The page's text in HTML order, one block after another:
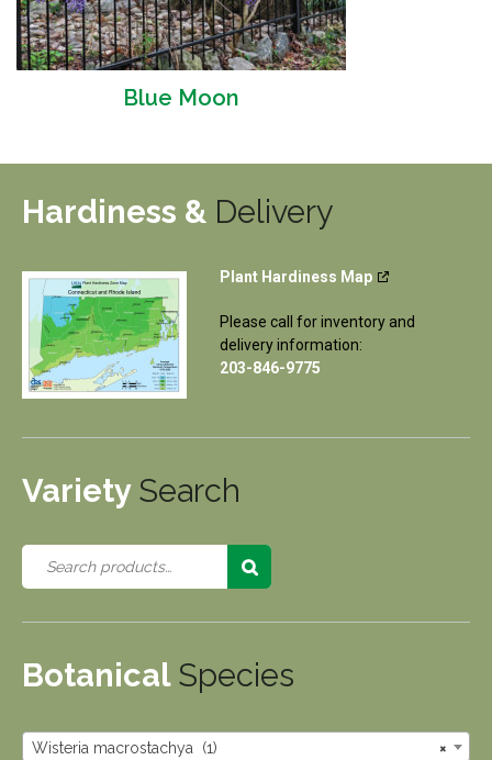
Blue Moon
Hardiness & Delivery
Plant Hardiness Map
Please call for inventory and
delivery information:
203-846-9775
Variety Search
Botanical Species
×
Wisteria macrostachya (1)